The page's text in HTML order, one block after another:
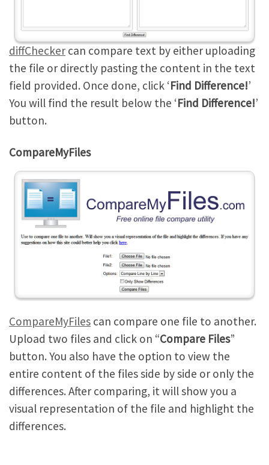
diffChecker can compare text by either uploading
the file or directly pasting the content in the text
field provided. Once done, click ‘Find Difference!’
You will find the result below the ‘Find Difference!’
button.
CompareMyFiles
CompareMyFiles can compare one file to another.
Upload two files and click on “Compare Files”
button. You also have the option to view the
entire content of the files side by side or only the
differences. After comparing, it will show you a
visual representation of the file and highlight the
differences.